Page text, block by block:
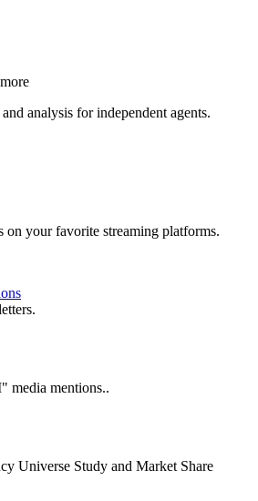
analysis for independent agents.
on your favorite streaming platforms.
media mentions..
Universe Study and Market Share